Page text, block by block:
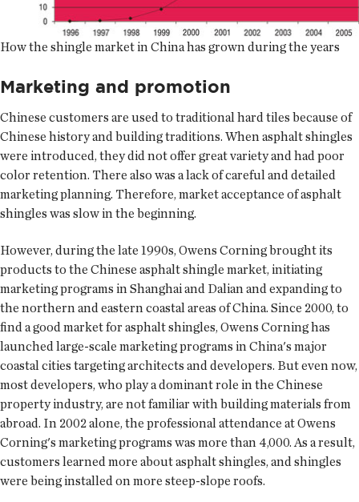
How the shingle market in China has grown during the years
Marketing and promotion
Chinese customers are used to traditional hard tiles because of
Chinese history and building traditions. When asphalt shingles
were introduced, they did not offer great variety and had poor
color retention. There also was a lack of careful and detailed
marketing planning. Therefore, market acceptance of asphalt
shingles was slow in the beginning.
However, during the late 1990s, Owens Corning brought its
products to the Chinese asphalt shingle market, initiating
marketing programs in Shanghai and Dalian and expanding to
the northern and eastern coastal areas of China. Since 2000, to
find a good market for asphalt shingles, Owens Corning has
launched large-scale marketing programs in China's major
coastal cities targeting architects and developers. But even now,
most developers, who play a dominant role in the Chinese
property industry, are not familiar with building materials from
abroad. In 2002 alone, the professional attendance at Owens
Corning's marketing programs was more than 4,000. As a result,
customers learned more about asphalt shingles, and shingles
were being installed on more steep-slope roofs.